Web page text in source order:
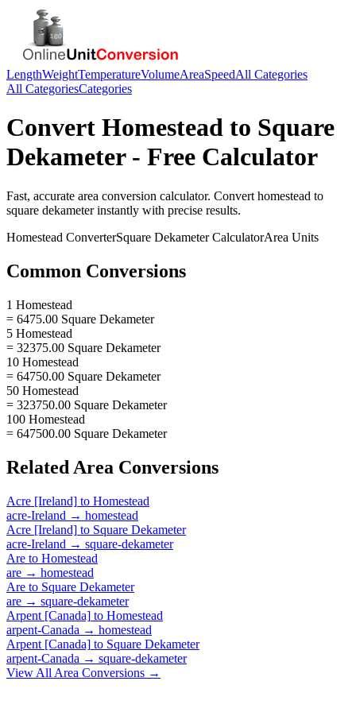
LengthWeightTemperatureVolumeAreaSpeedAll Categories
All CategoriesCategories
Convert Homestead to Square
Dekameter- Free Calculator
Fast, accurate area conversion calculator. Convert homestead to
square dekameterinstantly with precise results.
Homestead ConverterSquare DekameterCalculatorArea Units
Common Conversions
1 Homestead
= 6475.00 Square Dekameter
5 Homestead
= 32375.00 Square Dekameter
10 Homestead
= 64750.00 Square Dekameter
50 Homestead
= 323750.00 Square Dekameter
100 Homestead
= 647500.00 Square Dekameter
Related Area Conversions
Acre [Ireland] to Homestead
acre-Ireland → homestead
Acre [Ireland] to Square Dekameter
acre-Ireland → square-dekameter
Are to Homestead
are → homestead
Are to Square Dekameter
are → square-dekameter
Arpent [Canada] to Homestead
arpent-Canada → homestead
Arpent [Canada] to Square Dekameter
arpent-Canada → square-dekameter
View All Area Conversions →